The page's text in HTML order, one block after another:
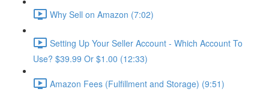
Why Sell on Amazon (7:02)
Setting Up Your Seller Account - Which Account To
Use? $39.99 Or $1.00 (12:33)
Amazon Fees (Fulfillment and Storage) (9:51)